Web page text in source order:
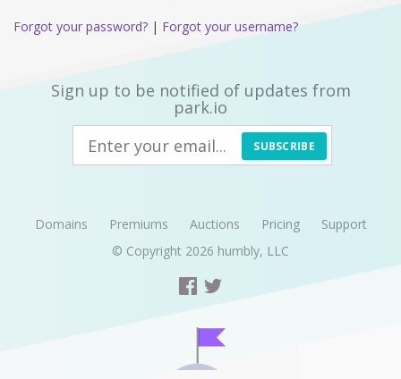
Forgot your password? | Forgot your username?
Sign up to be notified of updates from
park.io
SUBSCRIBE
Domains Premiums Auctions Pricing
Support
© Copyright 2026 humbly, LLC